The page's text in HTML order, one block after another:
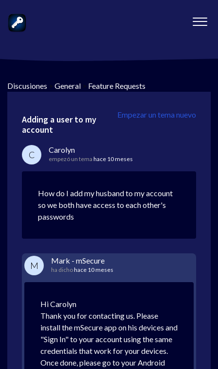
Discusiones > General > Feature Requests
Empezar un tema nuevo
Adding a user to my
account
C Carolyn
empezó un tema hace 10 meses
How do I add my husband to my account
so we both have access to each other's
passwords
M Mark - mSecure
ha dichohace 10 meses
Hi Carolyn
Thank you for contacting us. Please
install the mSecure app on his devices and
"Sign In" to your account using the same
credentials that work for your devices.
Once done, please go to your Android